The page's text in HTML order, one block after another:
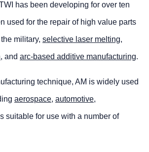
has been developing for over ten
used for the repair of high value parts
military, selective laser melting,
, and arc-based additive manufacturing.
technique, AM is widely used
aerospace, automotive,
suitable for use with a number of